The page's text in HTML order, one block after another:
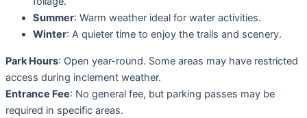
Summer: Warm weather ideal for water activities.
Winter: A quieter time to enjoy the trails and scenery.
Park Hours: Open year-round. Some areas may have restricted
access during inclement weather.
Entrance Fee: No general fee, but parking passes may be
required in specific areas.